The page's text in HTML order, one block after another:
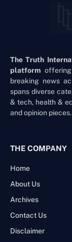
The Truth
platform
breaking news
spans diverse
& tech, health &
and opinion pieces.
THE COMPANY
Home
About Us
Archives
Contact Us
Disclaimer